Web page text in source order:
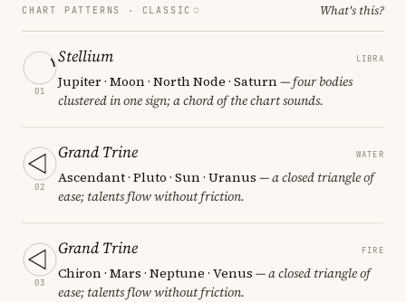
CHART PATTERNS · CLASSIC What's this?
01
Stellium LIBRA
Jupiter · Moon · North Node · Saturn— four bodies
clustered in one sign; a chord of the chart sounds.
02
Grand Trine WATER
Ascendant · Pluto · Sun · Uranus — a closed triangle of
ease; talents flow without friction.
03
Grand Trine FIRE
Chiron · Mars · Neptune · Venus — a closed triangle of
ease; talents flow without friction.